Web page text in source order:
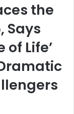
the
Says
of Life’